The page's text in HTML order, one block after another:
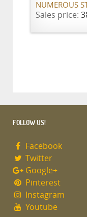
NUMEROUS
Sales price:
FOLLOW US!
Facebook
Twitter
Google+
Pinterest
Instagram
Youtube